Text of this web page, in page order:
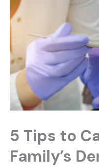
5 Tips to
Family’s